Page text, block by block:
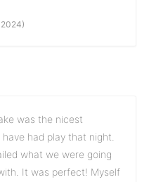
was the nicest
had play that night.
what we were going
It was perfect! Myself